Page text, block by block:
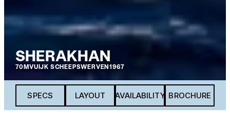
SHERAKHAN
70M VUIJK SCHEEPSWERVEN1967
SPECS LAYOUT AVAILABILITY BROCHURE